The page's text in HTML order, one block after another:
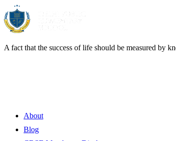
A fact that the success of life should be measured by
About
Blog